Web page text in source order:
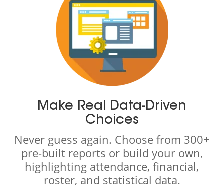
Make Real Data-Driven
Choices
Never guess again. Choose from 300+
pre-built reports or build your own,
highlighting attendance, financial,
roster, and statistical data.